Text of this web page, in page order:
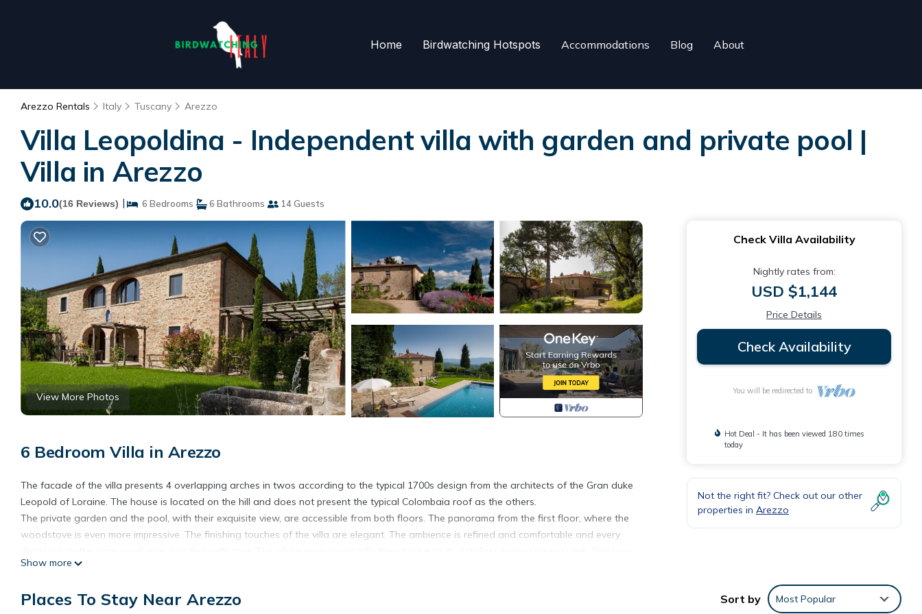
Home Birdwatching Hotspots Accommodations Blog About
Arezzo Rentals Italy Tuscany Arezzo
Villa Leopoldina - Independent villa with garden and private pool |
Villa in Arezzo
10.0(16 Reviews) | 6 Bedrooms 6 Bathrooms 14 Guests
View More Photos
6 Bedroom Villa in Arezzo
The facade of the villa presents 4 overlapping arches in twos according to the typical 1700s design from the architects of the Gran duke
Leopold of Loraine. The house is located on the hill and does not present the typical Colombaia roof as the others.
The private garden and the pool, with their exquisite view, are accessible from both floors. The panorama from the first floor, where the
woodstove is even more impressive. The finishing touches of the villa are elegant. The ambience is refined and comfortable and every
possible due to the high quality renovation from which guests year round will also benefit. The living areas are spacious and comfortable.
externally through the original stone stairs or a stone bridge linking the garden and the pool (the entire path is accessible for
Show more
Check Villa Availability
Nightly rates from:
USD $1,144
Price Details
Check Availability
You will be redirected to
Hot Deal - It has been viewed 180 times
today
Not the right fit? Check out our other
properties in Arezzo
Places To Stay Near Arezzo Sort by Most Popular